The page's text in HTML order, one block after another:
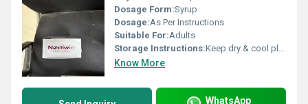
Dosage Form:Syrup
Dosage:As Per Instructions
Suitable For:Adults
Storage Instructions:Keep dry & cool place
Know More
WhatsApp